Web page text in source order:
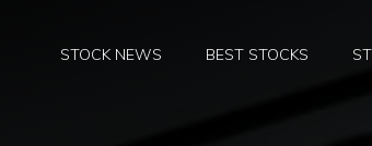
STOCK NEWS BEST STOCKS